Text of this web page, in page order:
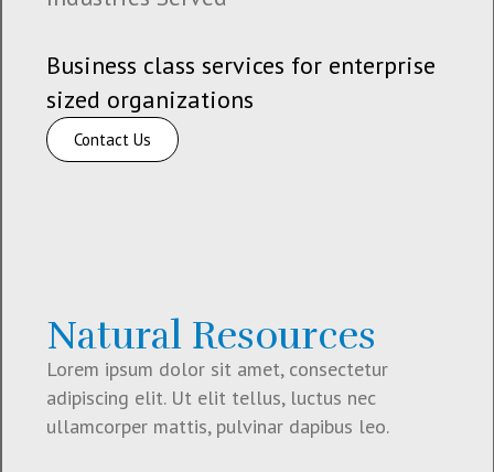
Business class services for enterprise
sized organizations
Contact Us
Natural Resources
Lorem ipsum dolor sit amet, consectetur
adipiscing elit. Ut elit tellus, luctus nec
ullamcorper mattis, pulvinar dapibus leo.